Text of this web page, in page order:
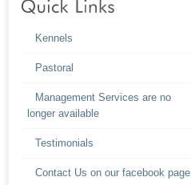
Kennels
Pastoral
Management Services are no
longer available
Testimonials
Contact Us on our facebook page